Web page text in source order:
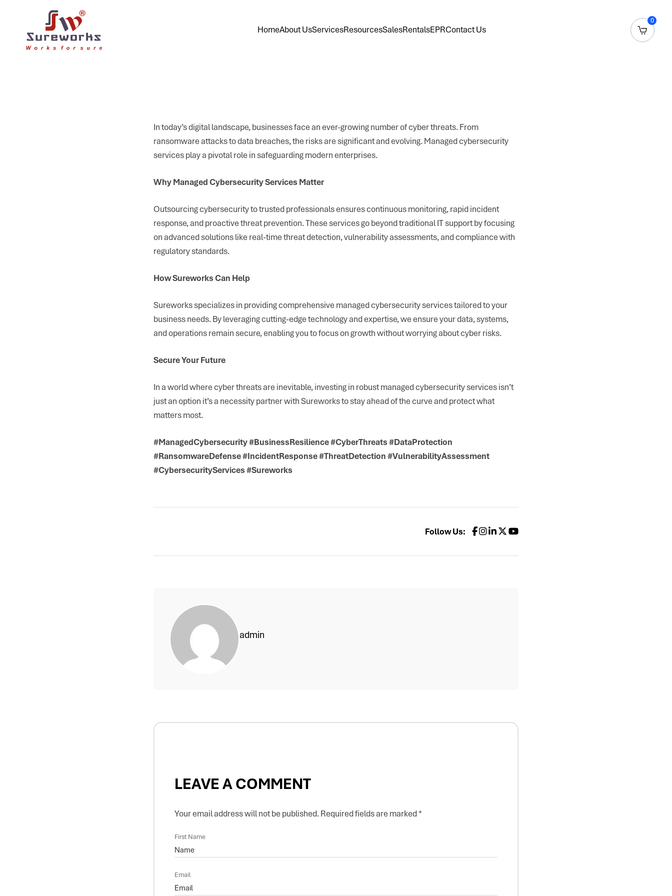
HomeAbout UsServicesResourcesSalesRentalsEPRContact Us
0
In today’s digital landscape, businesses face an ever-growing number of cyber threats. From
ransomware attacks to data breaches, the risks are significant and evolving. Managed cybersecurity
services play a pivotal role in safeguarding modern enterprises.
Why Managed Cybersecurity Services Matter
Outsourcing cybersecurity to trusted professionals ensures continuous monitoring, rapid incident
response, and proactive threat prevention. These services go beyond traditional IT support by focusing
on advanced solutions like real-time threat detection, vulnerability assessments, and compliance with
regulatory standards.
How Sureworks Can Help
Sureworks specializes in providing comprehensive managed cybersecurity services tailored to your
business needs. By leveraging cutting-edge technology and expertise, we ensure your data, systems,
and operations remain secure, enabling you to focus on growth without worrying about cyber risks.
Secure Your Future
In a world where cyber threats are inevitable, investing in robust managed cybersecurity services isn’t
just an option it’s a necessity partner with Sureworks to stay ahead of the curve and protect what
matters most.
#ManagedCybersecurity #BusinessResilience #CyberThreats #DataProtection
#RansomwareDefense #IncidentResponse #ThreatDetection #VulnerabilityAssessment
#CybersecurityServices #Sureworks
Follow Us:
admin
LEAVE A COMMENT
Your email address will not be published.Required fields are marked*
First Name
Email